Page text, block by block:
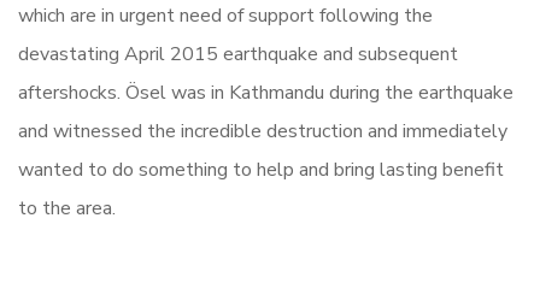
which are in urgent need of support following the
devastating April 2015 earthquake and subsequent
aftershocks. Ösel was in Kathmandu during the earthquake
and witnessed the incredible destruction and immediately
wanted to do something to help and bring lasting benefit
to the area.